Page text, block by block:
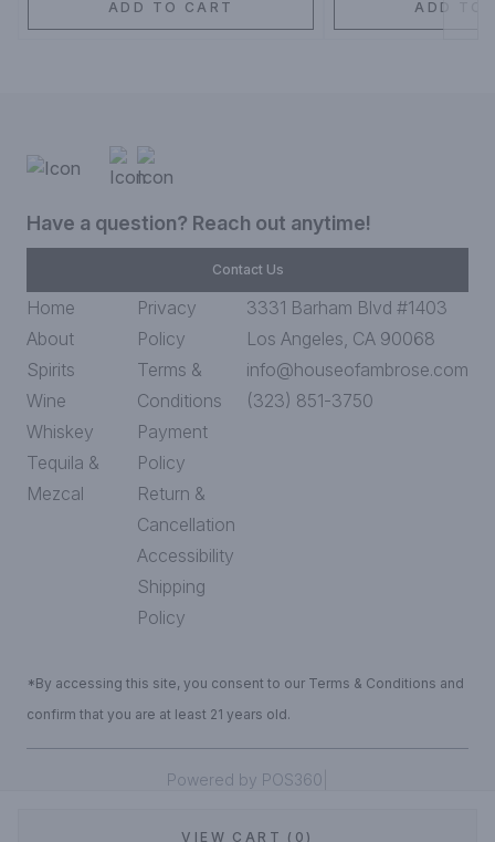
VIEW CART (0)
ADD TO CART ADD TO
Have a question? Reach out anytime!
Contact Us
Home
About
Spirits
Wine
Whiskey
Tequila &
Mezcal
Privacy
Policy
Terms &
Conditions
Payment
Policy
Return &
Cancellation
Accessibility
Shipping
Policy
3331 Barham Blvd #1403
Los Angeles, CA 90068
info@houseofambrose.com
(323) 851-3750
*By accessing this site, you consent to our Terms & Conditions and
confirm that you are at least 21 years old.
Powered by POS360